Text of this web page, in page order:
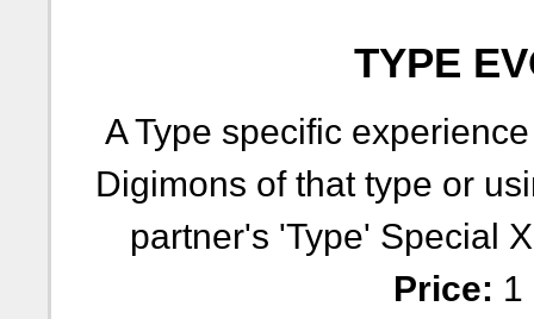
TYPE
A Type specific
Digimons of that type or
partner's 'Type' Special
Price: 1